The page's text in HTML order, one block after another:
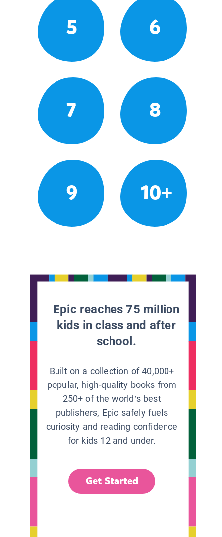
5 6
7 8
9 10+
Epic reaches 75 million
kids in class and after
school.
Built on a collection of 40,000+
popular, high-quality books from
250+ of the world’s best
publishers, Epic safely fuels
curiosity and reading confidence
for kids 12 and under.
Get Started